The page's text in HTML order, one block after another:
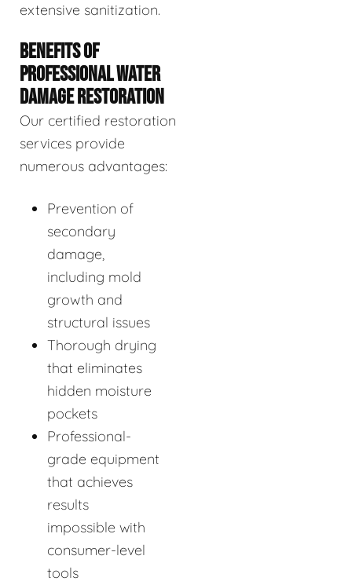
extensive sanitization.
BENEFITS OF
PROFESSIONAL WATER
DAMAGE RESTORATION
Our certified restoration
services provide
numerous advantages:
Prevention of
secondary
damage,
including mold
growth and
structural issues
Thorough drying
that eliminates
hidden moisture
pockets
Professional-
grade equipment
that achieves
results
impossible with
consumer-level
tools